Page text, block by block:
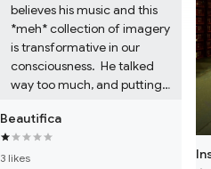
believes his music and this
*meh* collection of imagery
is transformative in our
consciousness.  He talked
way too much, and putting
begging and end
commercialized everything.
In short, do not waste your
Beautifica
3 likes